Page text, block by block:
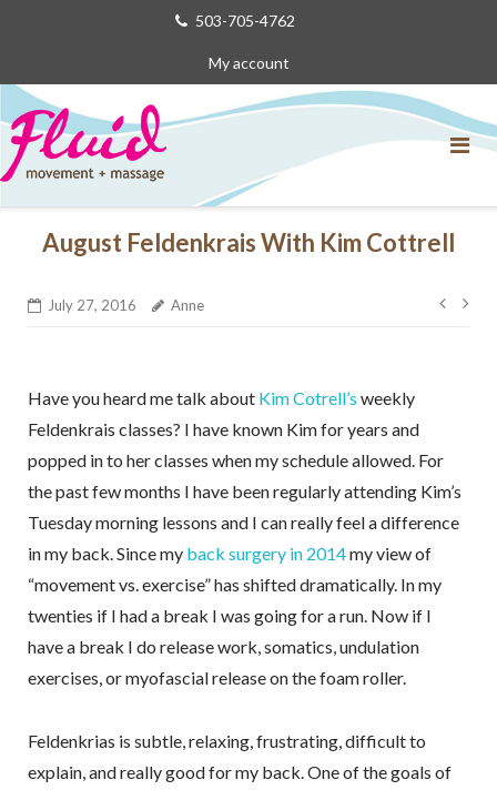
503-705-4762
My account
August Feldenkrais With Kim Cottrell
July 27, 2016 Anne
Post
Have you heard me talk about Kim Cotrell’s weekly
Feldenkrais classes? I have known Kim for years and
popped in to her classes when my schedule allowed. For
the past few months I have been regularly attending Kim’s
Tuesday morning lessons and I can really feel a difference
in my back. Since my back surgery in 2014my view of
“movement vs. exercise” has shifted dramatically. In my
twenties if I had a break I was going for a run. Now if I
have a break I do release work, somatics, undulation
exercises, or myofascial release on the foam roller.
Feldenkrias is subtle, relaxing, frustrating, difficult to
explain, and really good for my back. One of the goals of